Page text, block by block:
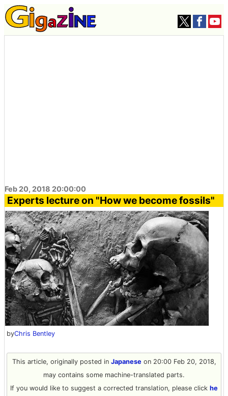
Feb 20, 2018 20:00:00
Experts lecture on "How we become fossils"
byChris Bentley
This article, originally posted in Japaneseon 20:00 Feb 20, 2018,
may contains some machine-translated parts.
If you would like to suggest a corrected translation, please click he